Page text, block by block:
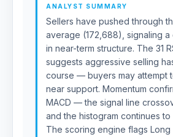
ANALYST SUMMARY
Sellers have pushed through
average (172,688), signaling
in near-term structure. The 31
suggests aggressive selling
course — buyers may attempt
near support. Momentum
MACD — the signal line
and the histogram continues to
The scoring engine flags Long